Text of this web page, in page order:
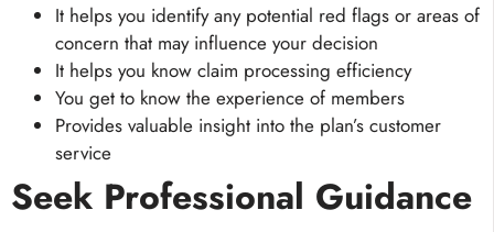
It helps you identify any potential red flags or areas of
concern that may influence your decision
It helps you know claim processing efficiency
You get to know the experience of members
Provides valuable insight into the plan’s customer
service
Seek Professional Guidance